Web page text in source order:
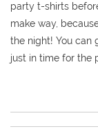
party t-shirts
make way,
the night! You can
just in time for the